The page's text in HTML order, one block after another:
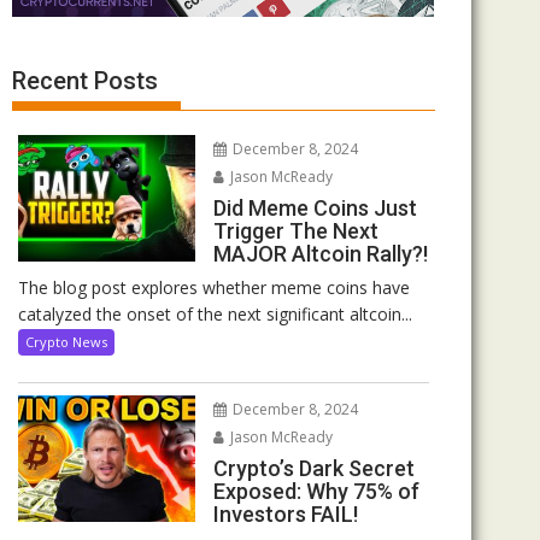
Recent Posts
December 8, 2024
Jason McReady
Did Meme Coins Just
Trigger The Next
MAJOR Altcoin Rally?!
The blog post explores whether meme coins have
catalyzed the onset of the next significant altcoin...
Crypto News
December 8, 2024
Jason McReady
Crypto’s Dark Secret
Exposed: Why 75% of
Investors FAIL!